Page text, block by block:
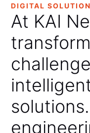
DIGITAL
At KAI
transform
solutions.